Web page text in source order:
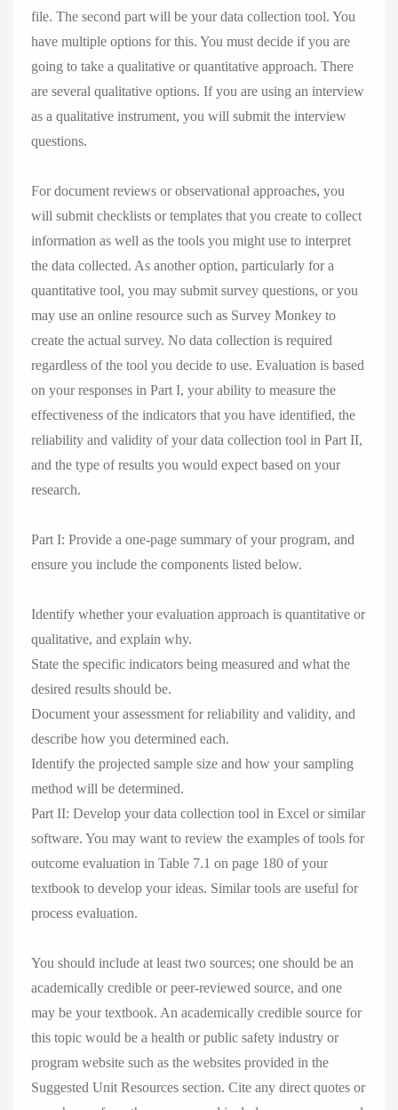
file. The second part will be your data collection tool. You
have multiple options for this. You must decide if you are
going to take a qualitative or quantitative approach. There
are several qualitative options. If you are using an interview
as a qualitative instrument, you will submit the interview
questions.
For document reviews or observational approaches, you
will submit checklists or templates that you create to collect
information as well as the tools you might use to interpret
the data collected. As another option, particularly for a
quantitative tool, you may submit survey questions, or you
may use an online resource such as Survey Monkey to
create the actual survey. No data collection is required
regardless of the tool you decide to use. Evaluation is based
on your responses in Part I, your ability to measure the
effectiveness of the indicators that you have identified, the
reliability and validity of your data collection tool in Part II,
and the type of results you would expect based on your
research.
Part I: Provide a one-page summary of your program, and
ensure you include the components listed below.
Identify whether your evaluation approach is quantitative or
qualitative, and explain why.
State the specific indicators being measured and what the
desired results should be.
Document your assessment for reliability and validity, and
describe how you determined each.
Identify the projected sample size and how your sampling
method will be determined.
Part II: Develop your data collection tool in Excel or similar
software. You may want to review the examples of tools for
outcome evaluation in Table 7.1 on page 180 of your
textbook to develop your ideas. Similar tools are useful for
process evaluation.
You should include at least two sources; one should be an
academically credible or peer-reviewed source, and one
may be your textbook. An academically credible source for
this topic would be a health or public safety industry or
program website such as the websites provided in the
Suggested Unit Resources section. Cite any direct quotes or